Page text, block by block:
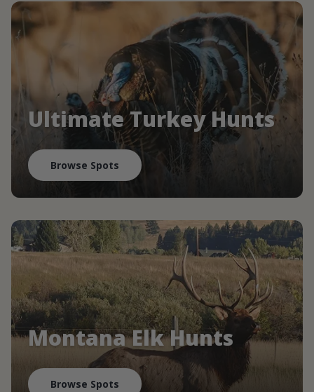
Ultimate Turkey Hunts
Browse Spots
Montana Elk Hunts
Browse Spots